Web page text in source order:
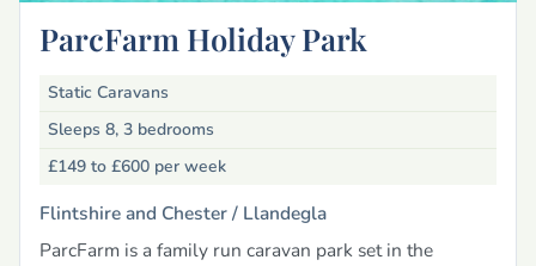
ParcFarm Holiday Park
Static Caravans
Sleeps 8, 3 bedrooms
£149 to £600 per week
Flintshire and Chester / Llandegla
ParcFarm is a family run caravan park set in the